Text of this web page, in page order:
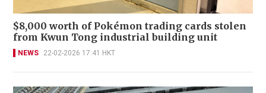
$8,000 worth of Pokémon trading cards stolen
from Kwun Tong industrial building unit
NEWS 22-02-2026 17:41 HKT